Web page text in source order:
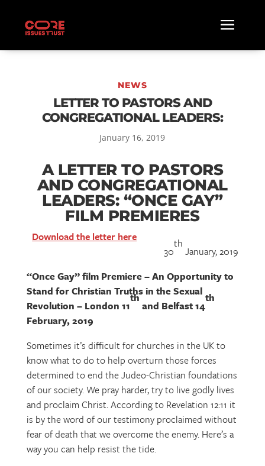
NEWS
LETTER TO PASTORS AND
CONGREGATIONAL LEADERS:
January 16, 2019
A LETTER TO PASTORS
AND CONGREGATIONAL
LEADERS: “ONCE GAY”
FILM PREMIERES
Download the letter here
30
th
January, 2019
“Once Gay” film Premiere – An Opportunity to
Stand for Christian Truths in the Sexual
Revolution – London 11
th
and Belfast 14
th
February, 2019
Sometimes it’s difficult for churches in the UK to
know what to do to help overturn those forces
determined to end the Judeo-Christian foundations
of our society. We pray harder, try to live godly lives
and proclaim Christ. According to Revelation 12:11 it
is by the word of our testimony proclaimed without
fear of death that we overcome the enemy. Here’s a
way you can help resist the tide.